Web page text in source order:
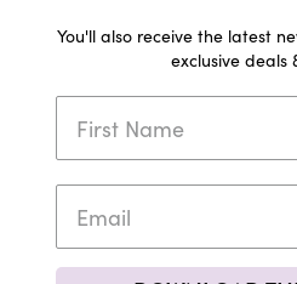
You'll also receive the latest
exclusive deals